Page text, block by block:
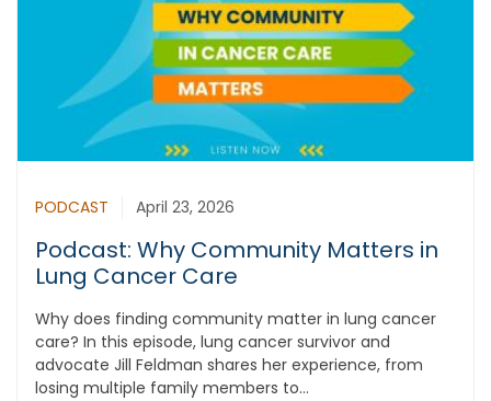
PODCAST April 23, 2026
Podcast: Why Community Matters in
Lung Cancer Care
Why does finding community matter in lung cancer
care? In this episode, lung cancer survivor and
advocate Jill Feldman shares her experience, from
losing multiple family members to...